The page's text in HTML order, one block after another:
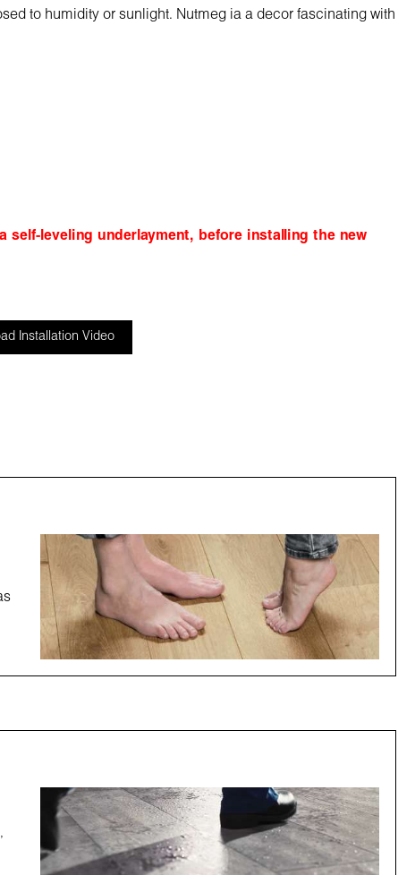
to humidity or sunlight. Nutmeg ia a decor fascinating with
leveling underlayment, before installing the new
Installation Video